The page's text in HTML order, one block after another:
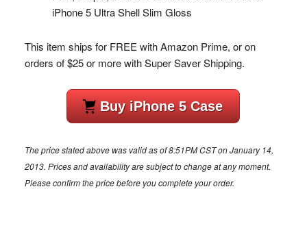
iPhone 5 Ultra Shell Slim Gloss
This item ships for FREE with Amazon Prime, or on
orders of $25 or more with Super Saver Shipping.
Buy iPhone 5 Case
The price stated above was valid as of 8:51PM CST on January 14,
2013. Prices and availability are subject to change at any moment.
Please confirm the price before you complete your order.